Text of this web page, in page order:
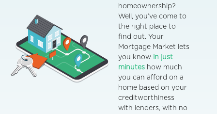
homeownership?
Well, you’ve come to
the right place to
find out.Your
Mortgage Market lets
you know in just
minutes how much
you can afford on a
home based on your
creditworthiness
with lenders, with no